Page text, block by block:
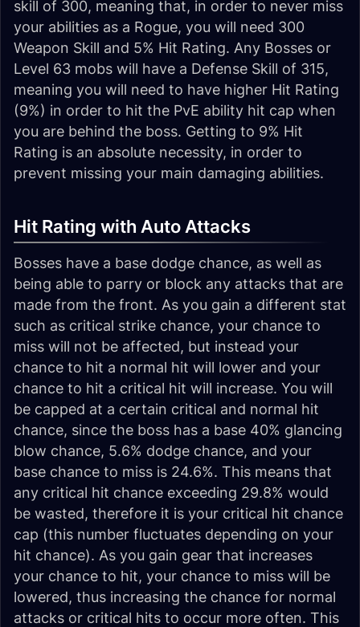
skill of 300, meaning that, in order to never miss
your abilities as a Rogue, you will need 300
Weapon Skill and 5% Hit Rating. Any Bosses or
Level 63 mobs will have a Defense Skill of 315,
meaning you will need to have higher Hit Rating
(9%) in order to hit the PvE ability hit cap when
you are behind the boss. Getting to 9% Hit
Rating is an absolute necessity, in order to
prevent missing your main damaging abilities.
Hit Rating with Auto Attacks
Bosses have a base dodge chance, as well as
being able to parry or block any attacks that are
made from the front. As you gain a different stat
such as critical strike chance, your chance to
miss will not be affected, but instead your
chance to hit a normal hit will lower and your
chance to hit a critical hit will increase. You will
be capped at a certain critical and normal hit
chance, since the boss has a base 40% glancing
blow chance, 5.6% dodge chance, and your
base chance to miss is 24.6%. This means that
any critical hit chance exceeding 29.8% would
be wasted, therefore it is your critical hit chance
cap (this number fluctuates depending on your
hit chance). As you gain gear that increases
your chance to hit, your chance to miss will be
lowered, thus increasing the chance for normal
attacks or critical hits to occur more often. This